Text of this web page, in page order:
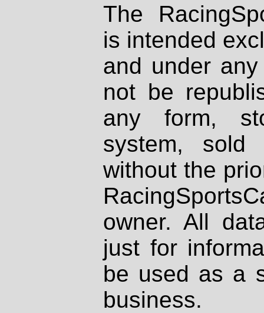
The
is intended
and under
not be
any form,
system, sold
without the
owner. All
just for
be used as a
business.